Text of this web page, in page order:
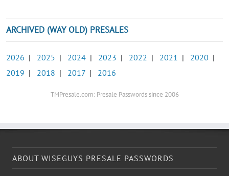
ARCHIVED (WAY OLD) PRESALES
2026 | 2025 | 2024 | 2023 | 2022 | 2021 | 2020 |
2019 | 2018 | 2017 | 2016
TMPresale.com: Presale Passwords since 2006
ABOUT WISEGUYS PRESALE PASSWORDS